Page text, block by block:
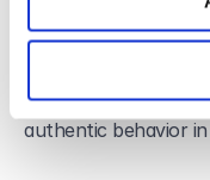
might have access
content we share
These are so many
authentic behavior